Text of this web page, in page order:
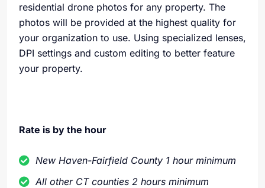
residential drone photos for any property. The
photos will be provided at the highest quality for
your organization to use. Using specialized lenses,
DPI settings and custom editing to better feature
your property.
Rate is by the hour
New Haven-Fairfield County 1 hour minimum
All other CT counties 2 hours minimum